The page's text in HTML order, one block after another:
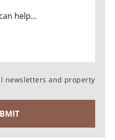
newsletters and property